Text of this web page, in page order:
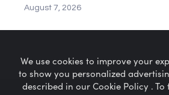
Business Update
August 7, 2026
We use cookies to improve your
to show you personalized
described in our Cookie Policy .